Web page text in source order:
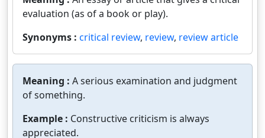
evaluation (as of a book or play).
Synonyms : critical review, review, review article
Meaning : A serious examination and judgment
of something.
Example : Constructive criticism is always
appreciated.